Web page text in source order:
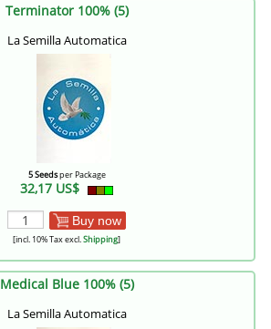
Terminator 100% (5)
La Semilla Automatica
5 Seedsper Package
32,17 US$
Buy now
[incl. 10% Tax excl.Shipping]
Medical Blue 100% (5)
La Semilla Automatica